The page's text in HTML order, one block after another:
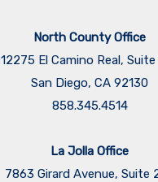
North County Office
12275 El Camino Real, Suite
San Diego, CA 92130
858.345.4514
La Jolla Office
7863 Girard Avenue, Suite